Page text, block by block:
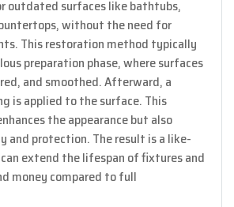
outdated surfaces like bathtubs,
without the need for
This restoration method typically
preparation phase, where surfaces
and smoothed. Afterward, a
is applied to the surface. This
the appearance but also
and protection. The result is a like-
extend the lifespan of fixtures and
money compared to full